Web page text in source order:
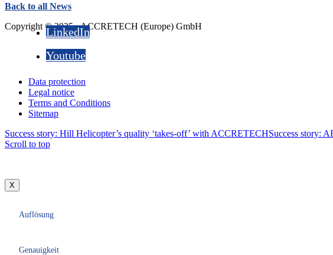
Back to all News
Copyright © 2025 - ACCRETECH (Europe) GmbH
LinkedIn
Youtube
Data protection
Legal notice
Terms and Conditions
Sitemap
Success story: Hill Helicopter’s quality ‘takes-off’ with ACCRETECHSuccess story:
Scroll to top
X
Auflösung
Genauigkeit